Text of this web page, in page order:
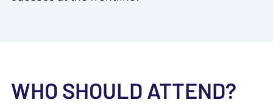
WHO SHOULD ATTEND?